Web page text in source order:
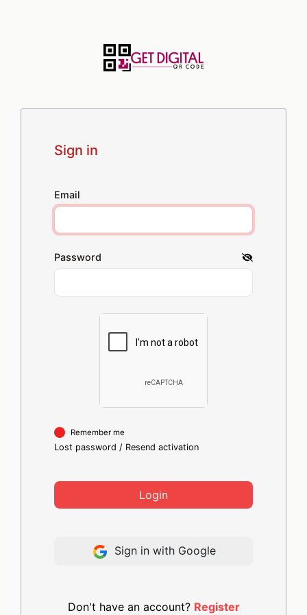
Sign in
Email
Password
Remember me
Lost password / Resend activation
Login
Sign in with Google
Don't have an account? Register